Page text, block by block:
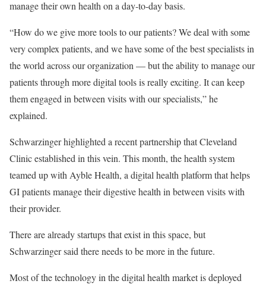
manage their own health on a day-to-day basis.
“How do we give more tools to our patients? We deal with some
very complex patients, and we have some of the best specialists in
the world across our organization — but the ability to manage our
patients through more digital tools is really exciting. It can keep
them engaged in between visits with our specialists,” he
explained.
Schwarzinger highlighted a recent partnership that Cleveland
Clinic established in this vein. This month, the health system
teamed up with Ayble Health, a digital health platform that helps
GI patients manage their digestive health in between visits with
their provider.
There are already startups that exist in this space, but
Schwarzinger said there needs to be more in the future.
Most of the technology in the digital health market is deployed